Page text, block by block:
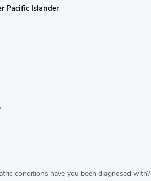
Pacific Islander
conditions have you been diagnosed with?